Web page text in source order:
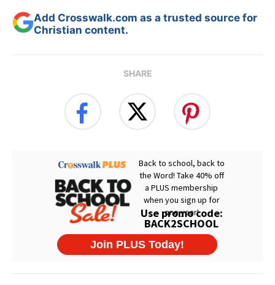
Add Crosswalk.com as a trusted source for
Christian content.
SHARE